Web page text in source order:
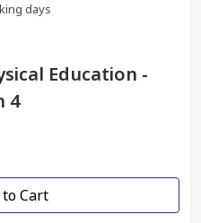
days
Education -
4
to Cart